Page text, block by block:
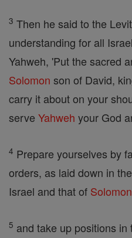
3 Then he said to the
understanding for all
Yahweh, 'Put the sacred
Solomon son of David,
carry it about on your
serve Yahweh your God
4 Prepare yourselves by
orders, as laid down in the
Israel and that of Solomon
5 and take up positions in